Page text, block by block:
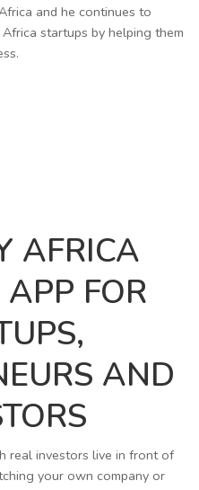
and he continues to
startups by helping them
AFRICA
APP FOR
AND
real investors live in front of
your own company or